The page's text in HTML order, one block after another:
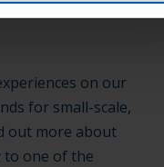
on our
for small-scale,
out more about
to one of the